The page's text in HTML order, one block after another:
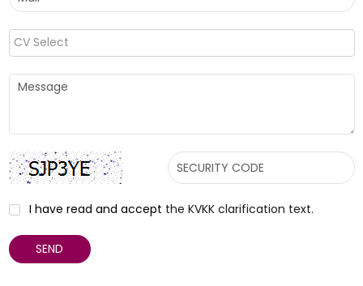
CV Select
I have read and accept the KVKK clarification text.